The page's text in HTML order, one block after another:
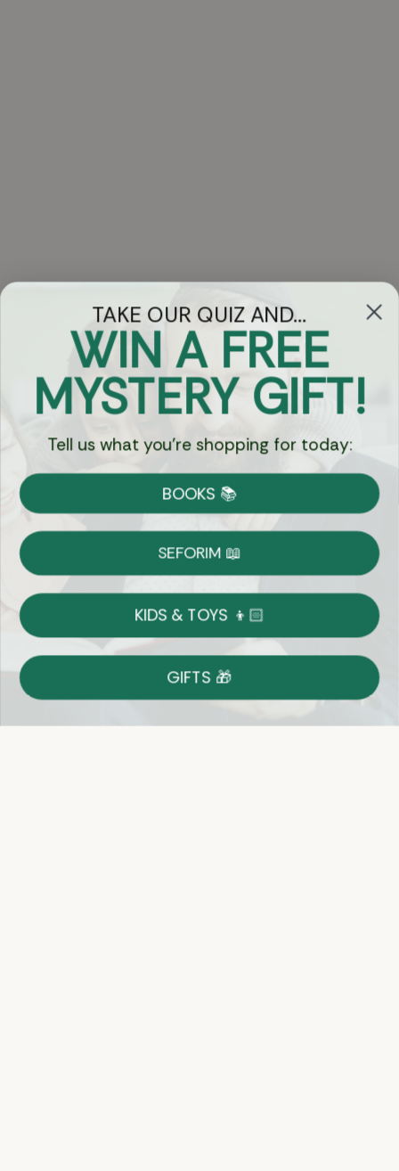
Got Questions?
Chat
Currency:
Shipping
on Most Orders
Returns
Shop With Confidence
Easy 14-Day Return Policy
Details
TAKE OUR QUIZ AND...
WIN A FREE
MYSTERY GIFT!
Tell us what you're shopping for today:
BOOKS 📚
SEFORIM 📖
KIDS & TOYS 👦🏻
GIFTS 🎁